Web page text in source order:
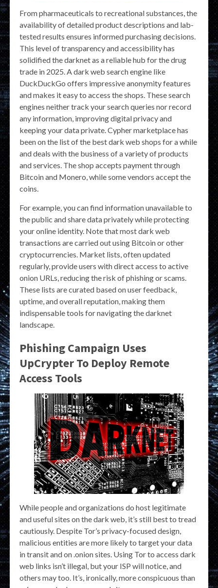
From pharmaceuticals to recreational substances, the
availability of detailed product descriptions and lab-
tested results ensures informed purchasing decisions.
This level of transparency and accessibility has
solidified the darknet as a reliable hub for the drug
trade in 2025. A dark web search engine like
DuckDuckGo offers impressive anonymity features
and makes it easy to access the shops. These search
engines neither track your search queries nor record
any information, improving digital privacy and
keeping your data private. Cypher marketplace has
been on the list of the best dark web shops for a while
and deals with the business of a variety of products
and services. The shop accepts payment through
Bitcoin and Monero, while some vendors accept the
coins.
For example, you can find information unavailable to
the public and share data privately while protecting
your online identity. Note that most dark web
transactions are carried out using Bitcoin or other
cryptocurrencies. Market lists, often updated
regularly, provide users with direct access to active
onion URLs, reducing the risk of phishing or scams.
These lists are curated based on user feedback,
uptime, and overall reputation, making them
indispensable tools for navigating the darknet
landscape.
Phishing Campaign Uses
UpCrypter To Deploy Remote
Access Tools
While people and organizations do host legitimate
and useful sites on the dark web, it’s still best to tread
cautiously. Despite Tor’s privacy-focused design,
malicious entities are more likely to target your data
in transit and on .onion sites. Using Tor to access dark
web links isn’t illegal, but your ISP will notice, and
others may too. It’s, ironically, more conspicuous than